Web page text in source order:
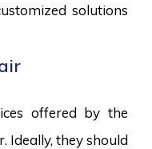
solutions
offered by the
Ideally, they should